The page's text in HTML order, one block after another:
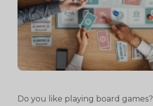
Do you like playing board games?